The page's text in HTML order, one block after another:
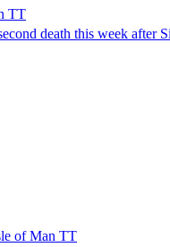
TT
death this week
of Man TT